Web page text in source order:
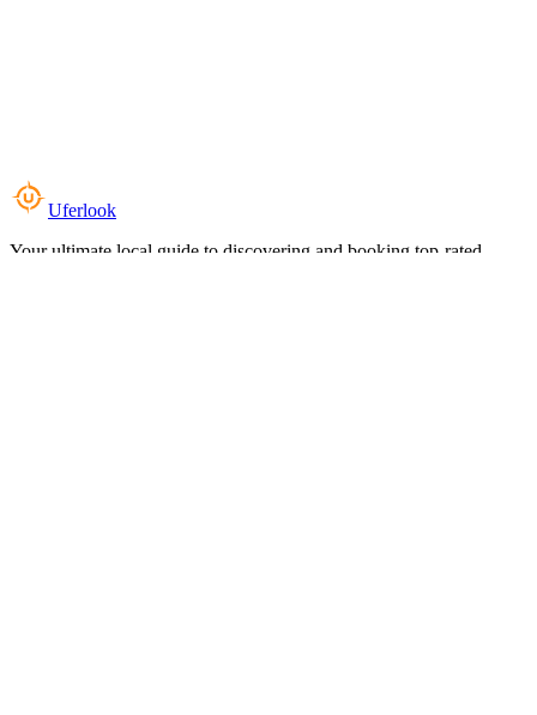
Uferlook
Your ultimate local guide to discovering and booking top-rated